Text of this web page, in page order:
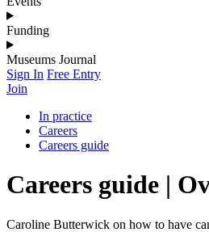
Funding
Museums Journal
Sign In Free Entry
Join
In practice
Careers
Careers guide
Careers guide |
Caroline Butterwick on how to have